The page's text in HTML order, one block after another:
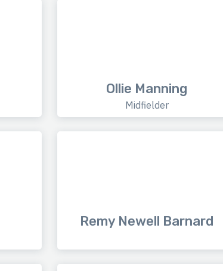
Ollie Manning
Midfielder
Remy Newell Barnard